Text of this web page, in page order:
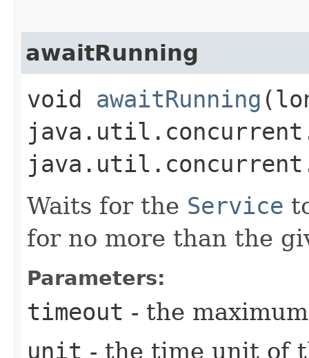
awaitRunning
void awaitRunning
Waits for the Service
for no more than the
Parameters:
timeout - the
unit - the time unit of